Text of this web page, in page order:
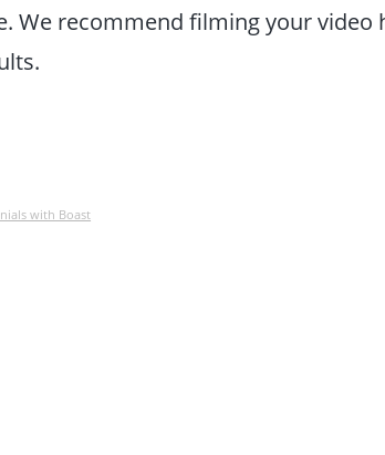
We recommend filming your
with Boast